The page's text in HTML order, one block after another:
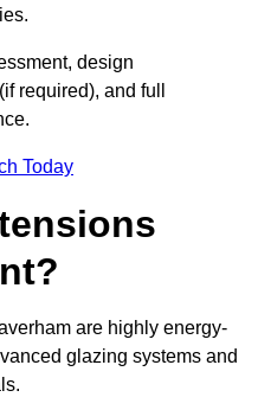
design
required), and full
Today
are highly energy-
glazing systems and